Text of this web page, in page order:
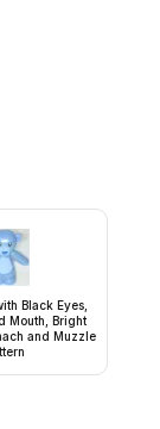
Black Eyes,
Mouth, Bright
and Muzzle